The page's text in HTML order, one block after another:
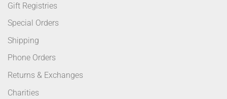
Gift Registries
Special Orders
Shipping
Phone Orders
Returns & Exchanges
Charities